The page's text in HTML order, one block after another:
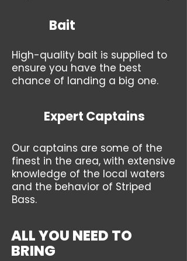
Bait
High-quality bait is supplied to
ensure you have the best
chance of landing a big one.
Expert Captains
Our captains are some of the
finest in the area, with extensive
knowledge of the local waters
and the behavior of Striped
Bass.
ALL YOU NEED TO
BRING